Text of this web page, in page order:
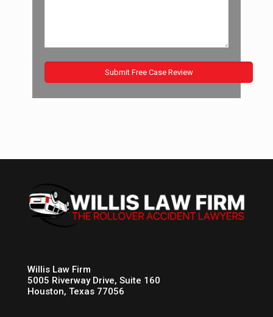
Willis Law Firm
5005 Riverway Drive, Suite 160
Houston, Texas 77056